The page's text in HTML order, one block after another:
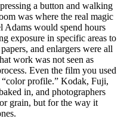
a button and walking
was where the real magic
Adams would spend hours
exposure in specific areas to
and enlargers were all
work was not seen as
Even the film you used
profile.” Kodak, Fuji,
in, and photographers
grain, but for the way it